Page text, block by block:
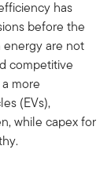
has
before the
energy are not
competitive
more
(EVs),
while capex for